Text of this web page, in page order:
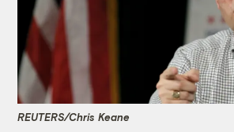
REUTERS/Chris Keane